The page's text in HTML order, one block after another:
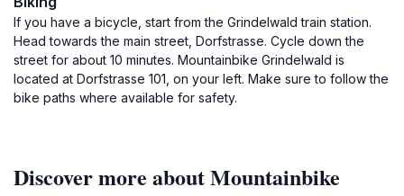
If you have a bicycle, start from the Grindelwald train station.
Head towards the main street, Dorfstrasse. Cycle down the
street for about 10 minutes. Mountainbike Grindelwald is
located at Dorfstrasse 101, on your left. Make sure to follow the
bike paths where available for safety.
Discover more about Mountainbike